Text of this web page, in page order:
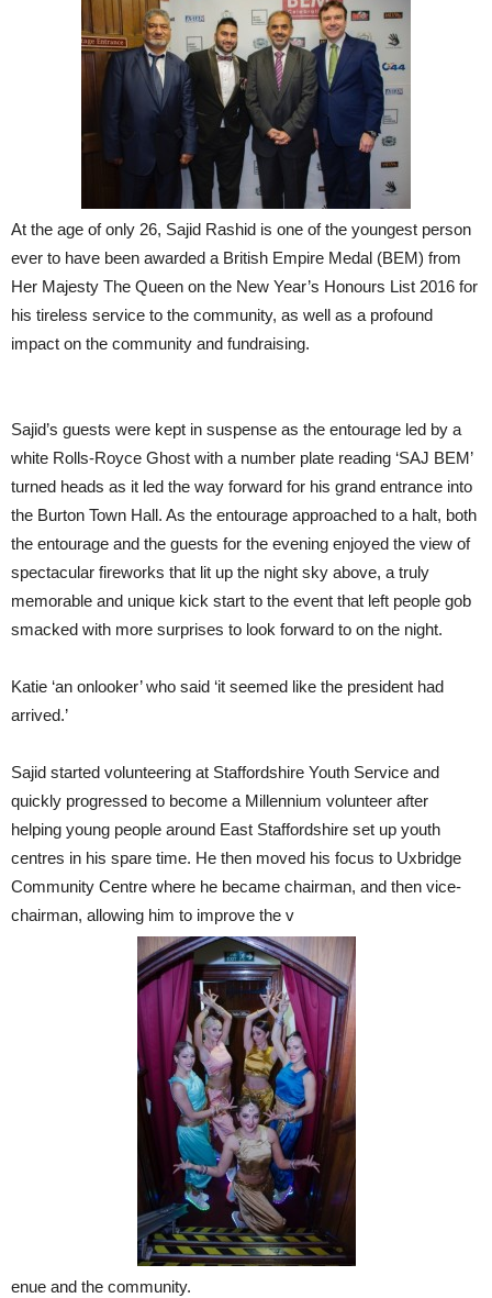
At the age of only 26, Sajid Rashid is one of the youngest person
ever to have been awarded a British Empire Medal (BEM) from
Her Majesty The Queen on the New Year’s Honours List 2016 for
his tireless service to the community, as well as a profound
impact on the community and fundraising.
Sajid’s guests were kept in suspense as the entourage led by a
white Rolls-Royce Ghost with a number plate reading ‘SAJ BEM’
turned heads as it led the way forward for his grand entrance into
the Burton Town Hall. As the entourage approached to a halt, both
the entourage and the guests for the evening enjoyed the view of
spectacular fireworks that lit up the night sky above, a truly
memorable and unique kick start to the event that left people gob
smacked with more surprises to look forward to on the night.
Katie ‘an onlooker’ who said ‘it seemed like the president had
arrived.’
Sajid started volunteering at Staffordshire Youth Service and
quickly progressed to become a Millennium volunteer after
helping young people around East Staffordshire set up youth
centres in his spare time. He then moved his focus to Uxbridge
Community Centre where he became chairman, and then vice-
chairman, allowing him to improve the v
enue and the community.